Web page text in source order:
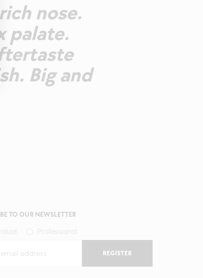
nose.
palate.
Big and
TO OUR NEWSLETTER
REGISTER